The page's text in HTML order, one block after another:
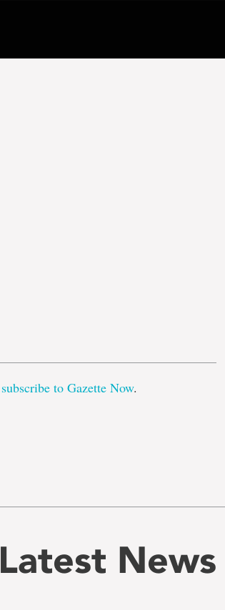
subscribe to Gazette Now.
Latest News